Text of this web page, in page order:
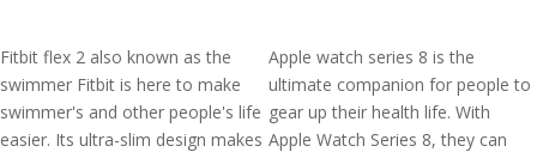
Fitbit flex 2 also known as the
swimmer Fitbit is here to make
swimmer's and other people's life
easier. Its ultra-slim design makes
Apple watch series 8 is the
ultimate companion for people to
gear up their health life. With
Apple Watch Series 8, they can